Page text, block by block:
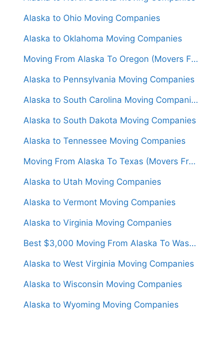
Alaska to Ohio Moving Companies
Alaska to Oklahoma Moving Companies
Moving From Alaska To Oregon (Movers From $3,500)
Alaska to Pennsylvania Moving Companies
Alaska to South Carolina Moving Companies
Alaska to South Dakota Moving Companies
Alaska to Tennessee Moving Companies
Moving From Alaska To Texas (Movers From $4,000)
Alaska to Utah Moving Companies
Alaska to Vermont Moving Companies
Alaska to Virginia Moving Companies
Best $3,000 Moving From Alaska To Washington
Alaska to West Virginia Moving Companies
Alaska to Wisconsin Moving Companies
Alaska to Wyoming Moving Companies